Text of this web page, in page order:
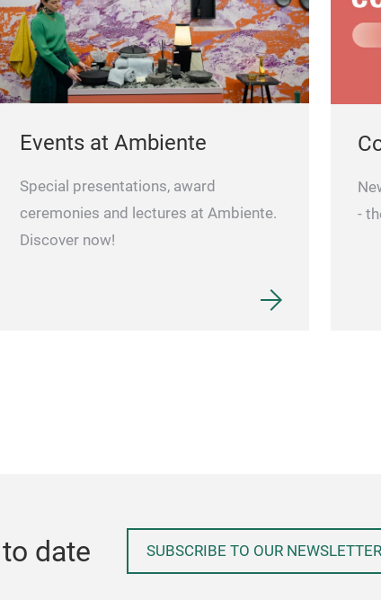
Events at Ambiente
Special presentations, award
ceremonies and lectures at Ambiente.
Discover now!
-
date SUBSCRIBE TO OUR NEWSLETTER